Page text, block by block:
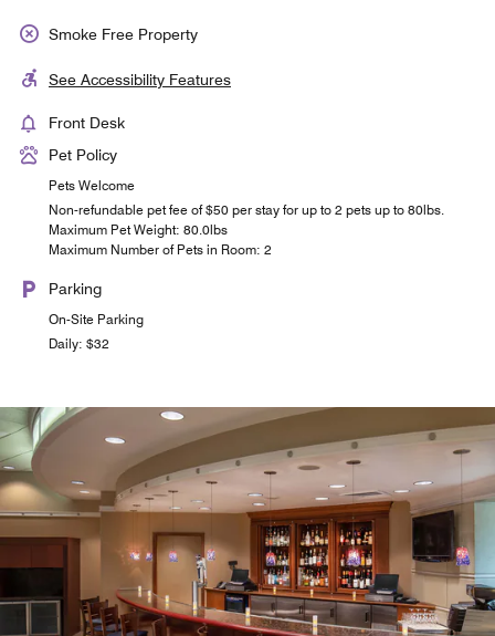
Smoke Free Property
See Accessibility Features
Front Desk
Pet Policy
Pets Welcome
Non-refundable pet fee of $50 per stay for up to 2 pets up to 80lbs.
Maximum Pet Weight: 80.0lbs
Maximum Number of Pets in Room: 2
Parking
On-Site Parking
Daily: $32